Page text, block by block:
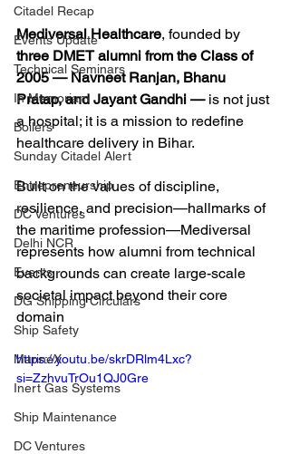
Citadel Recap
Events Update
Technical Seminars
In Memoriam
Boilers
Sunday Citadel Alert
Entrepreneurship
DC Ventures
Delhi NCR
Events
DG Shipping Circulars
Ship Safety
MarineX
Inert Gas Systems
Ship Maintenance
DC Ventures
Mediversal Healthcare, founded by
three DMET alumni from the Class of
2005 — Navneet Ranjan, Bhanu
Pratap, and Jayant Gandhi — is not just
a hospital; it is a mission to redefine
healthcare delivery in Bihar.
Built on the values of discipline,
resilience, and precision—hallmarks of
the maritime profession—Mediversal
represents how alumni from technical
backgrounds can create large-scale
societal impact beyond their core
domain
https://youtu.be/skrDRlm4Lxc?
si=ZzhvuTrOu1QJ0Gre